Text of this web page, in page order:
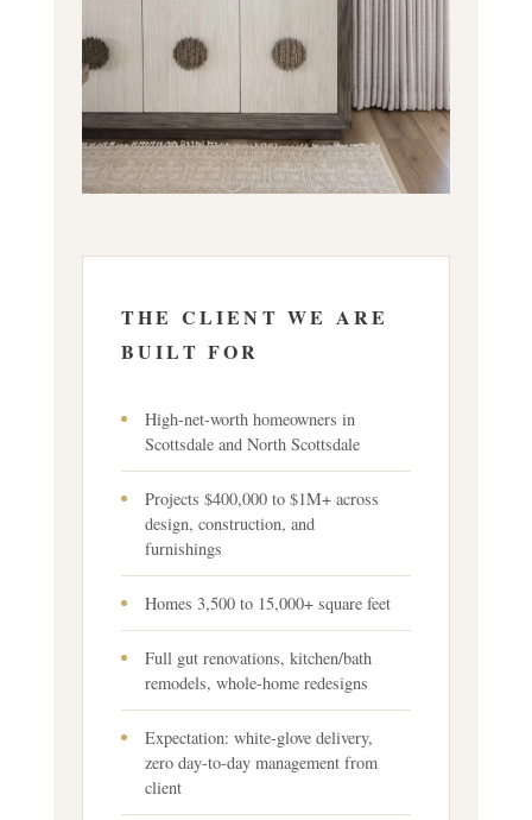
THE CLIENT WE ARE
BUILT FOR
High-net-worth homeowners in
Scottsdale and North Scottsdale
Projects $400,000 to $1M+ across
design, construction, and
furnishings
Homes 3,500 to 15,000+ square feet
Full gut renovations, kitchen/bath
remodels, whole-home redesigns
Expectation: white-glove delivery,
zero day-to-day management from
client